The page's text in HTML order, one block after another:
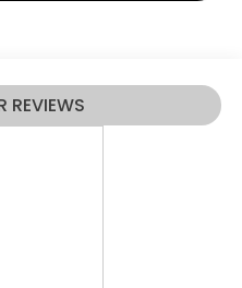
REVIEWS